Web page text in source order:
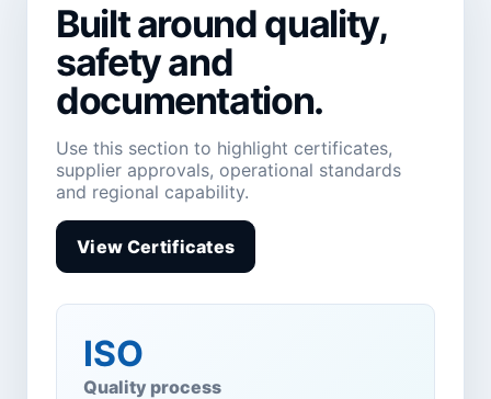
Built around quality,
safety and
documentation.
Use this section to highlight certificates,
supplier approvals, operational standards
and regional capability.
View Certificates
ISO
Quality process